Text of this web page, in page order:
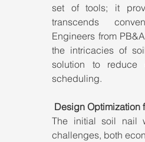
set of tools; it
transcends
Engineers from
the intricacies of
solution to reduce
scheduling.
Design Optimization
The initial soil nail
challenges, both